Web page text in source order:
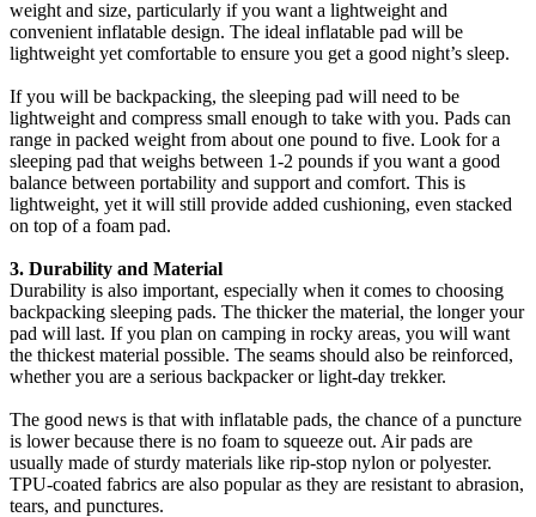
weight and size, particularly if you want a lightweight and
convenient inflatable design. The ideal inflatable pad will be
lightweight yet comfortable to ensure you get a good night’s sleep.
If you will be backpacking, the sleeping pad will need to be
lightweight and compress small enough to take with you. Pads can
range in packed weight from about one pound to five. Look for a
sleeping pad that weighs between 1-2 pounds if you want a good
balance between portability and support and comfort. This is
lightweight, yet it will still provide added cushioning, even stacked
on top of a foam pad.
3. Durability and Material
Durability is also important, especially when it comes to choosing
backpacking sleeping pads. The thicker the material, the longer your
pad will last. If you plan on camping in rocky areas, you will want
the thickest material possible. The seams should also be reinforced,
whether you are a serious backpacker or light-day trekker.
The good news is that with inflatable pads, the chance of a puncture
is lower because there is no foam to squeeze out. Air pads are
usually made of sturdy materials like rip-stop nylon or polyester.
TPU-coated fabrics are also popular as they are resistant to abrasion,
tears, and punctures.